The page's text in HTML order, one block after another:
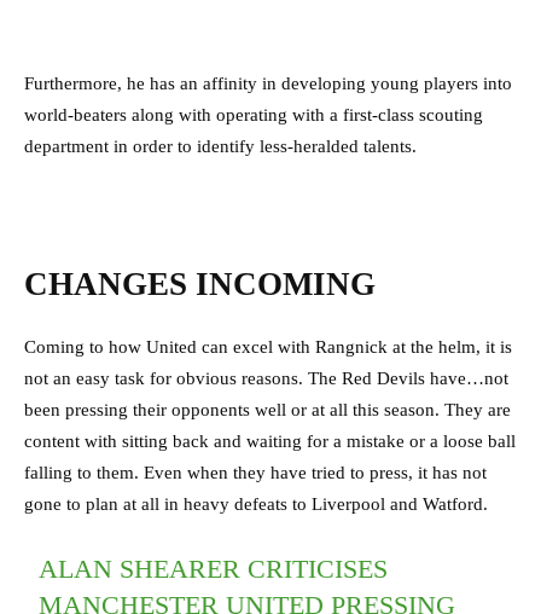
Furthermore, he has an affinity in developing young players into
world-beaters along with operating with a first-class scouting
department in order to identify less-heralded talents.
CHANGES INCOMING
Coming to how United can excel with Rangnick at the helm, it is
not an easy task for obvious reasons. The Red Devils have…not
been pressing their opponents well or at all this season. They are
content with sitting back and waiting for a mistake or a loose ball
falling to them. Even when they have tried to press, it has not
gone to plan at all in heavy defeats to Liverpool and Watford.
ALAN SHEARER CRITICISES
MANCHESTER UNITED PRESSING